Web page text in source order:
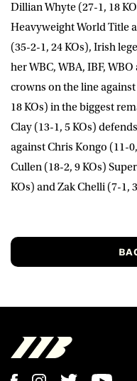
Dillian Whyte (27-1, 18
Heavyweight World Title
(35-2-1, 24 KOs), Irish
her WBC, WBA, IBF,
crowns on the line
18 KOs) in the biggest
Clay (13-1, 5 KOs)
against Chris Kongo (11-
Cullen (18-2, 9 KOs)
KOs) and Zak Chelli (7-1,